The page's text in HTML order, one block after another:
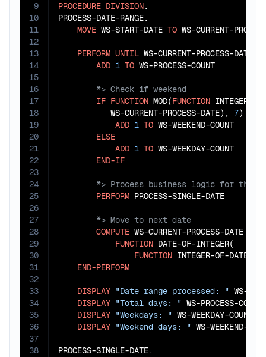
9
10
11
12
13
14
15
16
17
18
19
20
21
22
23
24
25
26
27
28
29
30
31
32
33
34
35
36
37
38
PROCEDURE DIVISION.
PROCESS-DATE-RANGE.
MOVE WS-START-DATE TO WS-CURRENT-
PERFORM UNTIL WS-CURRENT-PROCESS-DATE
ADD 1 TO
IF FUNCTION MOD(FUNCTION INTEGER-
           WS-CURRENT-PROCESS-DATE),
7)
ADD 1 TO WS-WEEKEND-COUNT
ELSE
ADD 1 TO WS-WEEKDAY-COUNT
END-IF
PERFORM
COMPUTE WS-CURRENT-PROCESS-DATE
FUNCTION DATE-OF-INTEGER(
FUNCTION INTEGER-OF-
END-PERFORM
DISPLAY "Date range processed: " WS-
DISPLAY "Total days: " WS-PROCESS-COUNT
DISPLAY "Weekdays: " WS-WEEKDAY-COUNT
DISPLAY "Weekend days: " WS-WEEKEND-